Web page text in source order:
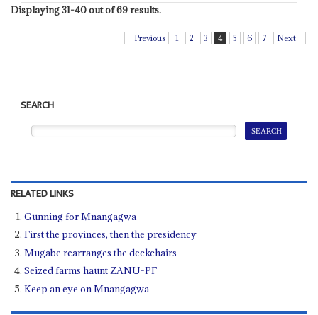
Displaying 31-40 out of 69 results.
Previous 1 2 3 4 5 6 7 Next
SEARCH
RELATED LINKS
Gunning for Mnangagwa
First the provinces, then the presidency
Mugabe rearranges the deckchairs
Seized farms haunt ZANU-PF
Keep an eye on Mnangagwa